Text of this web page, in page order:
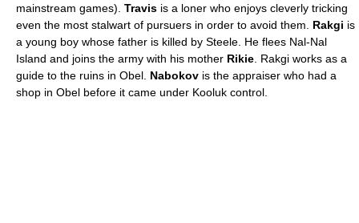
mainstream games). Travis is a loner who enjoys cleverly tricking
even the most stalwart of pursuers in order to avoid them. Rakgi is
a young boy whose father is killed by Steele. He flees Nal-Nal
Island and joins the army with his mother Rikie . Rakgi works as a
guide to the ruins in Obel. Nabokov is the appraiser who had a
shop in Obel before it came under Kooluk control.